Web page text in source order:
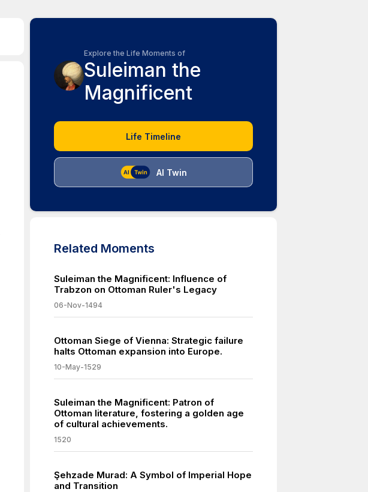
Explore the Life Moments of
Suleiman the
Magnificent
Life Timeline
AI Twin
Related Moments
Suleiman the Magnificent: Influence of
Trabzon on Ottoman Ruler's Legacy
06-Nov-1494
Ottoman Siege of Vienna: Strategic failure
halts Ottoman expansion into Europe.
10-May-1529
Suleiman the Magnificent: Patron of
Ottoman literature, fostering a golden age
of cultural achievements.
1520
Şehzade Murad: A Symbol of Imperial Hope
and Transition